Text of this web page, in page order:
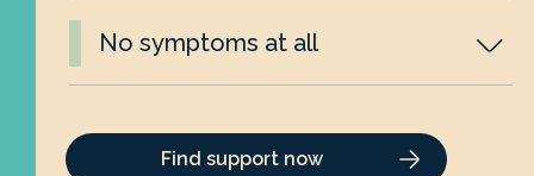
No symptoms at all
Find support now